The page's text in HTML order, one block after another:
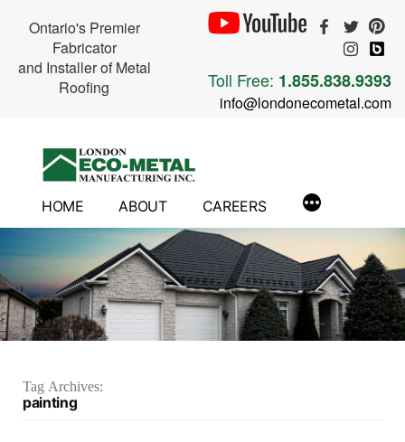
Ontario's Premier
Fabricator
and Installer of Metal
Roofing
Toll Free: 1.855.838.9393
info@londonecometal.com
HOME ABOUT CAREERS
Tag Archives:
painting